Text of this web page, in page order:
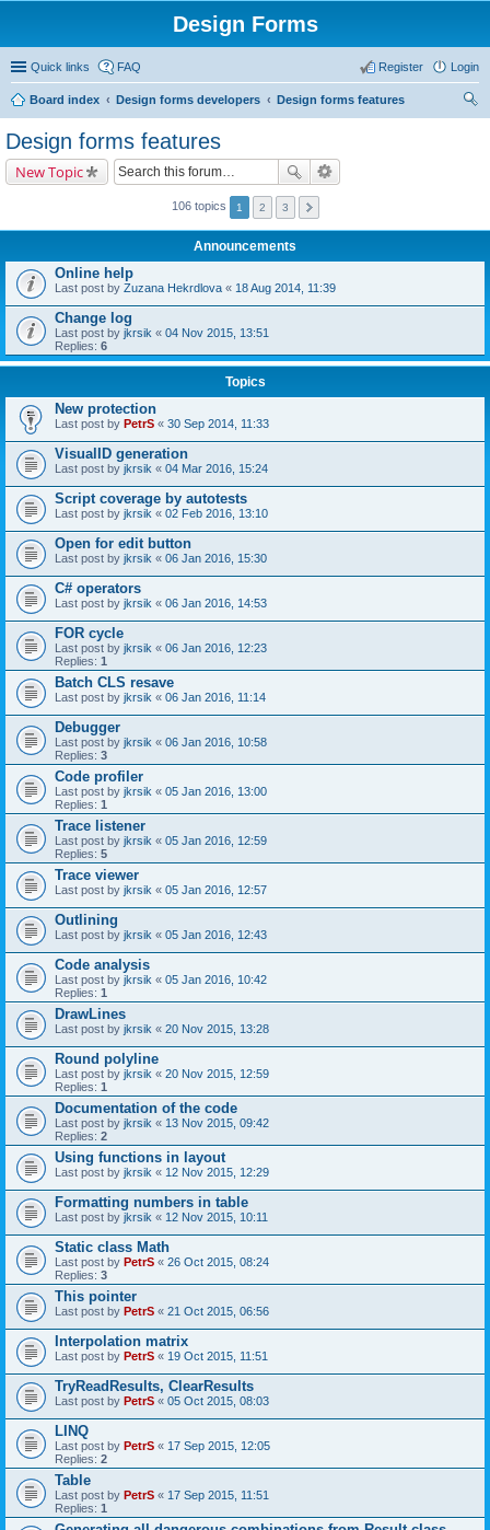
Design Forms
Quick links FAQ Login
Register
Board index Design forms developers
Design forms features
Design forms features
New Topic
106 topics 1 2 3
Announcements
Online help
Last post by Zuzana Hekrdlova « 18 Aug 2014, 11:39
Change log
Last post by jkrsik « 04 Nov 2015, 13:51
Replies: 6
Topics
New protection
Last post by PetrS « 30 Sep 2014, 11:33
VisualID generation
Last post by jkrsik « 04 Mar 2016, 15:24
Script coverage by autotests
Last post by jkrsik « 02 Feb 2016, 13:10
Open for edit button
Last post by jkrsik « 06 Jan 2016, 15:30
C# operators
Last post by jkrsik « 06 Jan 2016, 14:53
FOR cycle
Last post by jkrsik « 06 Jan 2016, 12:23
Replies: 1
Batch CLS resave
Last post by jkrsik « 06 Jan 2016, 11:14
Debugger
Last post by jkrsik « 06 Jan 2016, 10:58
Replies: 3
Code profiler
Last post by jkrsik « 05 Jan 2016, 13:00
Replies: 1
Trace listener
Last post by jkrsik « 05 Jan 2016, 12:59
Replies: 5
Trace viewer
Last post by jkrsik « 05 Jan 2016, 12:57
Outlining
Last post by jkrsik « 05 Jan 2016, 12:43
Code analysis
Last post by jkrsik « 05 Jan 2016, 10:42
Replies: 1
DrawLines
Last post by jkrsik « 20 Nov 2015, 13:28
Round polyline
Last post by jkrsik « 20 Nov 2015, 12:59
Replies: 1
Documentation of the code
Last post by jkrsik « 13 Nov 2015, 09:42
Replies: 2
Using functions in layout
Last post by jkrsik « 12 Nov 2015, 12:29
Formatting numbers in table
Last post by jkrsik « 12 Nov 2015, 10:11
Static class Math
Last post by PetrS « 26 Oct 2015, 08:24
Replies: 3
This pointer
Last post by PetrS « 21 Oct 2015, 06:56
Interpolation matrix
Last post by PetrS « 19 Oct 2015, 11:51
TryReadResults, ClearResults
Last post by PetrS « 05 Oct 2015, 08:03
LINQ
Last post by PetrS « 17 Sep 2015, 12:05
Replies: 2
Table
Last post by PetrS « 17 Sep 2015, 11:51
Replies: 1